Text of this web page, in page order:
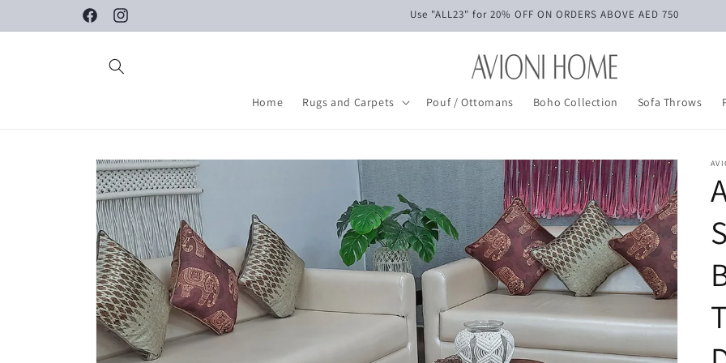
FacebookInstagram
Use "ALL23" for 20% OFF ON ORDERS ABOVE AED 750
Home Rugs and Carpets Pouf / Ottomans Boho Collection Sofa Throws
Skip to
product
information